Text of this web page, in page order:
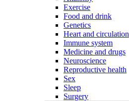
Exercise
Food and drink
Genetics
Heart and circulation
Immune system
Medicine and drugs
Neuroscience
Reproductive health
Sex
Sleep
Surgery